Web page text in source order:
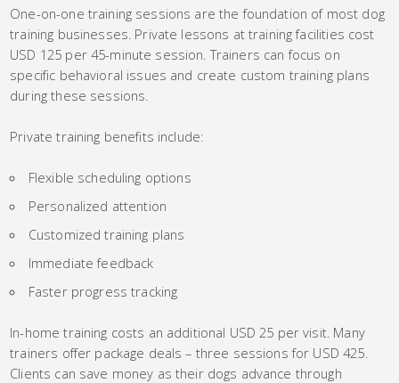
One-on-one training sessions are the foundation of most dog
training businesses. Private lessons at training facilities cost
USD 125 per 45-minute session. Trainers can focus on
specific behavioral issues and create custom training plans
during these sessions.
Private training benefits include:
Flexible scheduling options
Personalized attention
Customized training plans
Immediate feedback
Faster progress tracking
In-home training costs an additional USD 25 per visit. Many
trainers offer package deals – three sessions for USD 425.
Clients can save money as their dogs advance through